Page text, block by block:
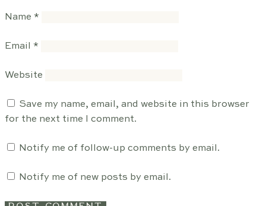
Name *
Email *
Website
Save my name, email, and website in this browser
for the next time I comment.
Notify me of follow-up comments by email.
Notify me of new posts by email.